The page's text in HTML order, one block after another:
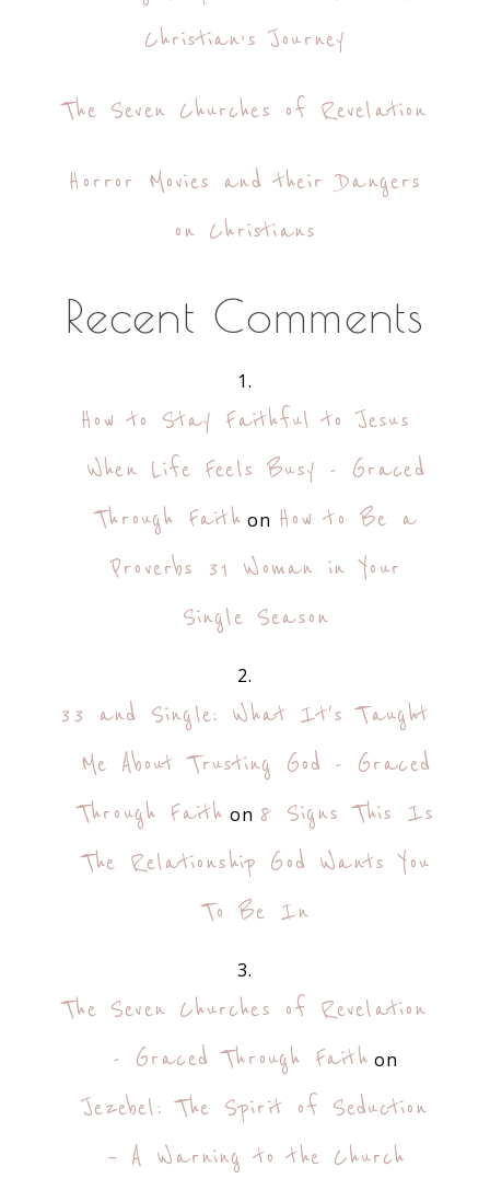
Christian’s Journey
The Seven Churches of Revelation
Horror Movies and their Dangers
on Christians
Recent Comments
How to Stay Faithful to Jesus
When Life Feels Busy - Graced
Through Faith on How to Be a
Proverbs 31 Woman in Your
Single Season
33 and Single: What It's Taught
Me About Trusting God - Graced
Through Faith on 8 Signs This Is
The Relationship God Wants You
To Be In
The Seven Churches of Revelation
- Graced Through Faith on
Jezebel: The Spirit of Seduction
– A Warning to the Church